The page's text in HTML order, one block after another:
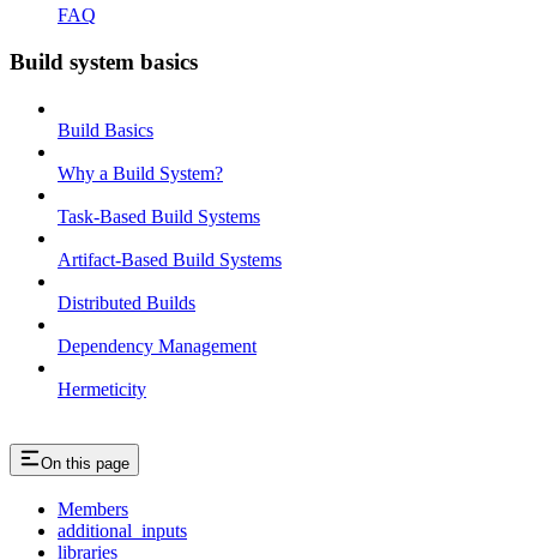
FAQ
Build system basics
Build Basics
Why a Build System?
Task-Based Build Systems
Artifact-Based Build Systems
Distributed Builds
Dependency Management
Hermeticity
On this page
Members
additional_inputs
libraries